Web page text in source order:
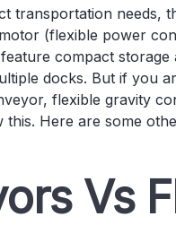
transportation needs,
(flexible power
compact storage
docks. But if you
flexible gravity
Here are some
Vs